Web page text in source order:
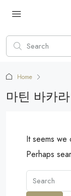
Home
마틴 바카
It seems we
Perhaps